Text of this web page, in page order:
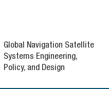
Global Navigation Satellite
Systems Engineering,
Policy, and Design